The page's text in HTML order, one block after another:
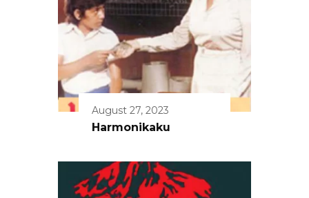
August 27, 2023
Harmonikaku